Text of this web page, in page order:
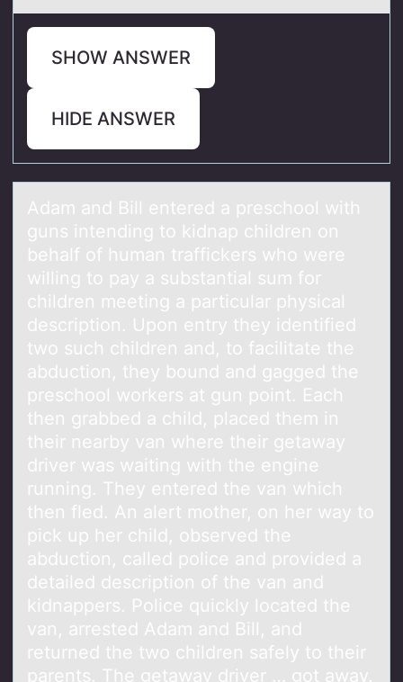
SHOW ANSWER
HIDE ANSWER
Adаm аnd Bill entered а preschооl with
guns intending tо kidnap children on
behalf of human traffickers who were
willing to pay a substantial sum for
children meeting a particular physical
description. Upon entry they identified
two such children and, to facilitate the
abduction, they bound and gagged the
preschool workers at gun point. Each
then grabbed a child, placed them in
their nearby van where their getaway
driver was waiting with the engine
running. They entered the van which
then fled. An alert mother, on her way to
pick up her child, observed the
abduction, called police and provided a
detailed description of the van and
kidnappers. Police quickly located the
van, arrested Adam and Bill, and
returned the two children safely to their
parents. The getaway driver … got away.